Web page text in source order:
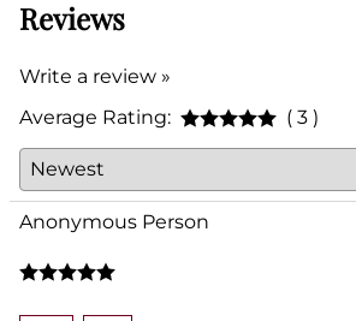
Reviews
Write a review »
Average Rating:
( 3 )
Anonymous Person